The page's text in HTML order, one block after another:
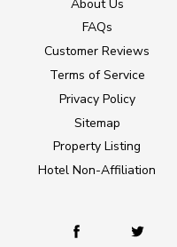
About Us
FAQs
Customer Reviews
Terms of Service
Privacy Policy
Sitemap
Property Listing
Hotel Non-Affiliation